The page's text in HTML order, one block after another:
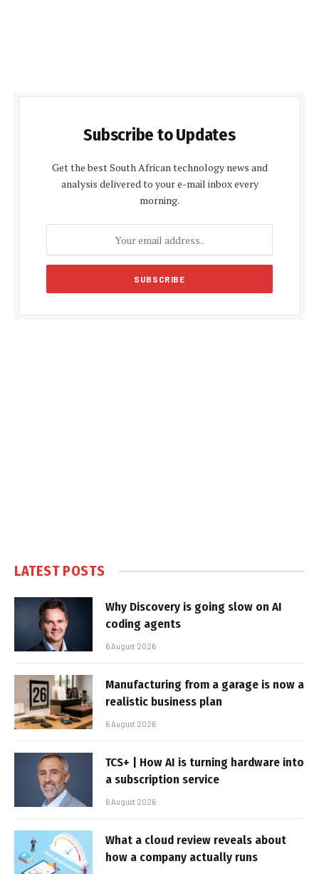
Subscribe to Updates
Get the best South African technology news and
analysis delivered to your e-mail inbox every
morning.
LATEST POSTS
Why Discovery is going slow on AI
coding agents
6 August 2026
Manufacturing from a garage is now a
realistic business plan
6 August 2026
TCS+ | How AI is turning hardware into
a subscription service
6 August 2026
What a cloud review reveals about
how a company actually runs